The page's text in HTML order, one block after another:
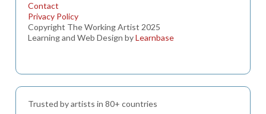
Contact
Privacy Policy
Copyright The Working Artist 2025
Learning and Web Design byLearnbase
Trusted by artists in 80+ countries